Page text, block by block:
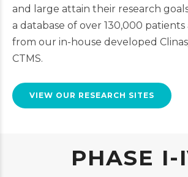
and large attain their research
a database of over 130,000 patients
from our in-house developed
CTMS.
VIEW OUR RESEARCH SITES
PHASE I-